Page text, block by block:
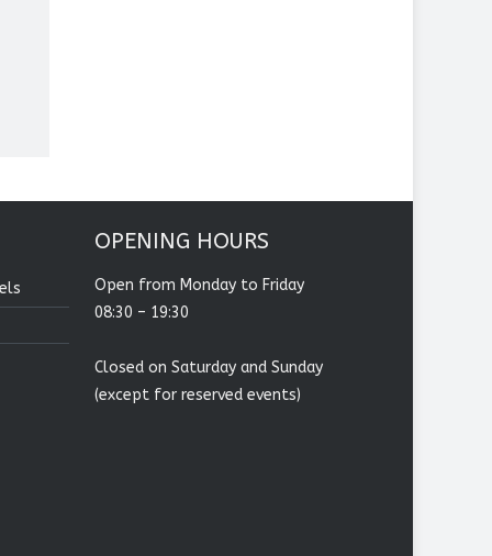
OPENING HOURS
Open from Monday to Friday
08:30 – 19:30
Closed on Saturday and Sunday
(except for reserved events)